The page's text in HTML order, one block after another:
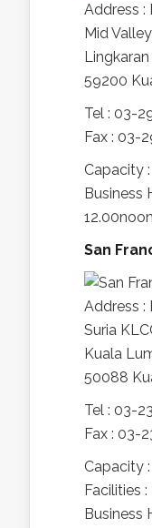
Address :
Mid
59200
Tel : 03-
Fax : 03-
Capacity
Business
San
Address :
Suria
Kuala
50088
Tel : 03-
Fax : 03-
Capacity
Facilities
Business